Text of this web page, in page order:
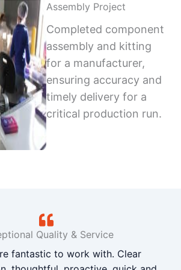
Assembly Project
Completed component
assembly and kitting
for a manufacturer,
ensuring accuracy and
timely delivery for a
critical production run.
Quality & Service
fantastic to work with. Clear